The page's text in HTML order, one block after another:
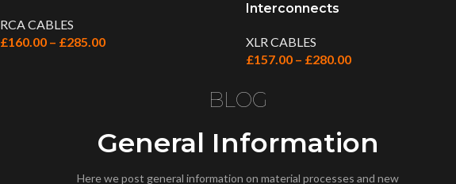
RCA CABLES
£160.00 – £285.00
Interconnects
XLR CABLES
£157.00 – £280.00
BLOG
General Information
Here we post general information on material processes and new